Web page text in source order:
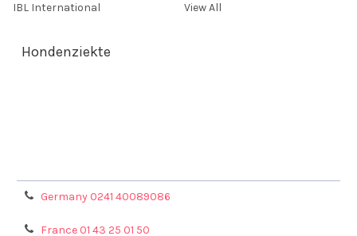
IBL International
View All
Hondenziekte
Germany 0241 40089086
France 01 43 25 01 50